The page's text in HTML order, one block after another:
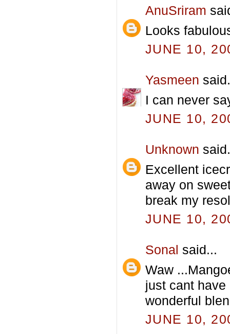
AnuSriram
Looks
JUNE 10,
Yasmeen
I can never
JUNE 10,
Unknown
Excellent
away on
break my
JUNE 10,
Sonal said...
Waw
just cant
wonderful
JUNE 10,